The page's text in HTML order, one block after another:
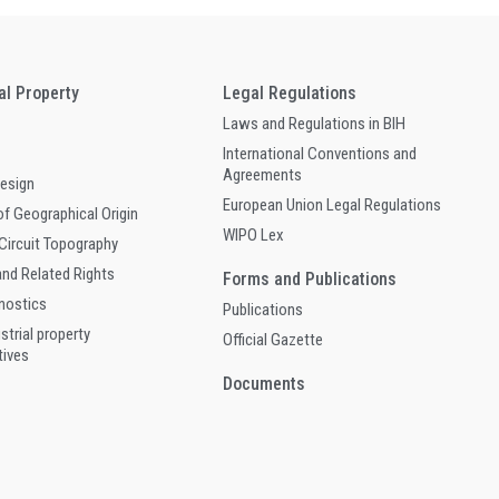
Property
Geographical Origin
Topography
Related Rights
property
Legal Regulations
Laws and Regulations in BIH
International Conventions and
Agreements
European Union Legal Regulations
WIPO Lex
Forms and Publications
Publications
Official Gazette
Documents